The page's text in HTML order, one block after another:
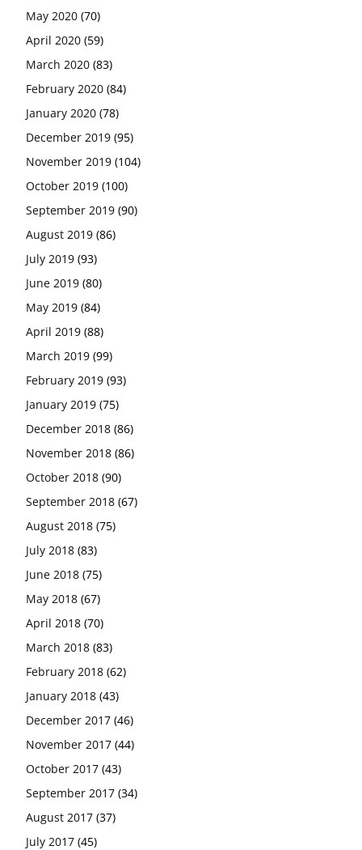
May 2020 (70)
April 2020 (59)
March 2020 (83)
February 2020 (84)
January 2020 (78)
December 2019 (95)
November 2019 (104)
October 2019 (100)
September 2019 (90)
August 2019 (86)
July 2019 (93)
June 2019 (80)
May 2019 (84)
April 2019 (88)
March 2019 (99)
February 2019 (93)
January 2019 (75)
December 2018 (86)
November 2018 (86)
October 2018 (90)
September 2018 (67)
August 2018 (75)
July 2018 (83)
June 2018 (75)
May 2018 (67)
April 2018 (70)
March 2018 (83)
February 2018 (62)
January 2018 (43)
December 2017 (46)
November 2017 (44)
October 2017 (43)
September 2017 (34)
August 2017 (37)
July 2017 (45)